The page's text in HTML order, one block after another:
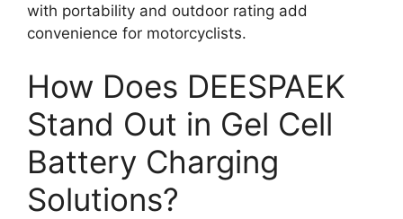
with portability and outdoor rating add
convenience for motorcyclists.
How Does DEESPAEK
Stand Out in Gel Cell
Battery Charging
Solutions?